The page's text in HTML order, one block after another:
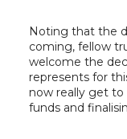
Noting that the
coming, fellow
welcome the
represents for
now really get to
funds and